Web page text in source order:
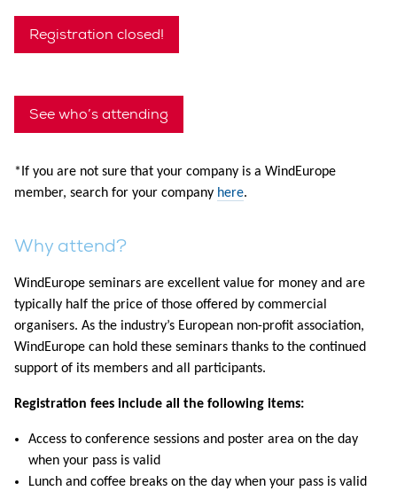
Registration closed!
See who’s attending
* If you are not sure that your company is a WindEurope
member, search for your company here.
Why attend?
WindEurope seminars are excellent value for money and are
typically half the price of those offered by commercial
organisers. As the industry’s European non-profit association,
WindEurope can hold these seminars thanks to the continued
support of its members and all participants.
Registration fees include all the following items:
Access to conference sessions and poster area on the day
when your pass is valid
Lunch and coffee breaks on the day when your pass is valid